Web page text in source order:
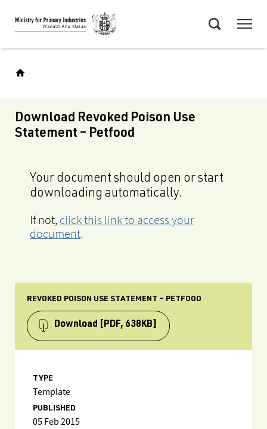
Skip
to
main
Download Revoked Poison Use
Statement – Petfood
Your document should open or start
downloading automatically.
If not, click this link to access your
document.
REVOKED POISON USE STATEMENT – PETFOOD
Download [PDF, 638KB]
TYPE
Template
PUBLISHED
05 Feb 2015